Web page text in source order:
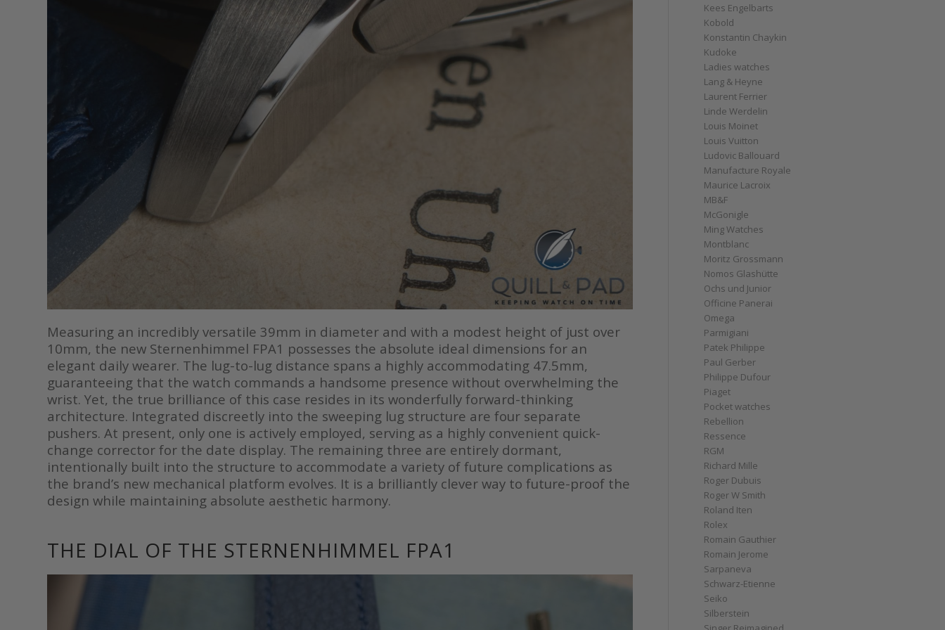
Measuring an incredibly versatile 39mm in diameter and with a modest height of just over
10mm, the new Sternenhimmel FPA1 possesses the absolute ideal dimensions for an
elegant daily wearer. The lug-to-lug distance spans a highly accommodating 47.5mm,
guaranteeing that the watch commands a handsome presence without overwhelming the
wrist. Yet, the true brilliance of this case resides in its wonderfully forward-thinking
architecture. Integrated discreetly into the sweeping lug structure are four separate
pushers. At present, only one is actively employed, serving as a highly convenient quick-
change corrector for the date display. The remaining three are entirely dormant,
intentionally built into the structure to accommodate a variety of future complications as
the brand’s new mechanical platform evolves. It is a brilliantly clever way to future-proof the
design while maintaining absolute aesthetic harmony.
THE DIAL OF THE STERNENHIMMEL FPA1
Kees Engelbarts
Kobold
Konstantin Chaykin
Kudoke
Ladies watches
Lang & Heyne
Laurent Ferrier
Linde Werdelin
Louis Moinet
Louis Vuitton
Ludovic Ballouard
Manufacture Royale
Maurice Lacroix
MB&F
McGonigle
Ming Watches
Montblanc
Moritz Grossmann
Nomos Glashütte
Ochs und Junior
Officine Panerai
Omega
Parmigiani
Patek Philippe
Paul Gerber
Philippe Dufour
Piaget
Pocket watches
Rebellion
Ressence
RGM
Richard Mille
Roger Dubuis
Roger W Smith
Roland Iten
Rolex
Romain Gauthier
Romain Jerome
Sarpaneva
Schwarz-Etienne
Seiko
Silberstein